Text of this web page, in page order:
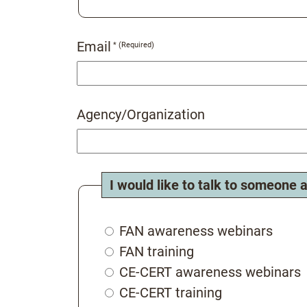
Email
Agency/Organization
I would like to talk to someone
FAN awareness webinars
FAN training
CE-CERT awareness webinars
CE-CERT training